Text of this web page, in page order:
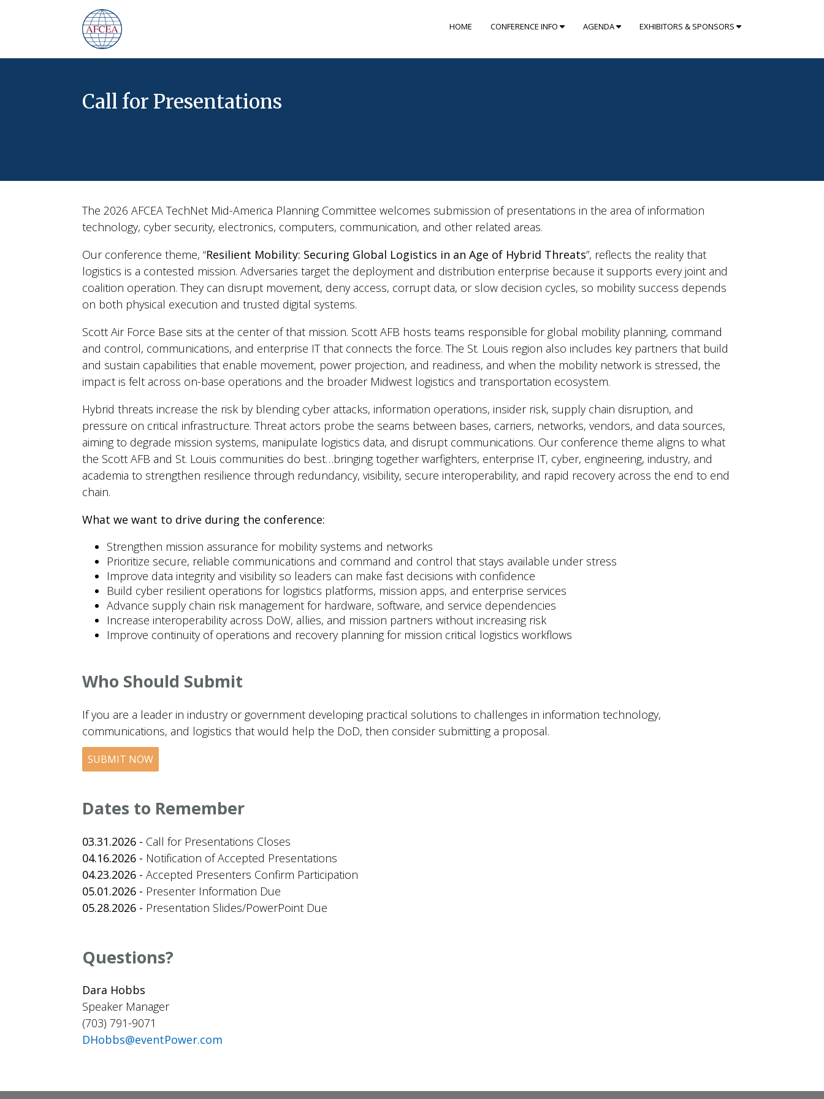
HOME CONFERENCE INFO AGENDA EXHIBITORS & SPONSORS
Call for Presentations
The 2026 AFCEA TechNet Mid-America Planning Committee welcomes submission of presentations in the area of information
technology, cyber security, electronics, computers, communication, and other related areas.
Our conference theme, “Resilient Mobility: Securing Global Logistics in an Age of Hybrid Threats”, reflects the reality that
logistics is a contested mission. Adversaries target the deployment and distribution enterprise because it supports every joint and
coalition operation. They can disrupt movement, deny access, corrupt data, or slow decision cycles, so mobility success depends
on both physical execution and trusted digital systems.
Scott Air Force Base sits at the center of that mission. Scott AFB hosts teams responsible for global mobility planning, command
and control, communications, and enterprise IT that connects the force. The St. Louis region also includes key partners that build
and sustain capabilities that enable movement, power projection, and readiness, and when the mobility network is stressed, the
impact is felt across on-base operations and the broader Midwest logistics and transportation ecosystem.
Hybrid threats increase the risk by blending cyber attacks, information operations, insider risk, supply chain disruption, and
pressure on critical infrastructure. Threat actors probe the seams between bases, carriers, networks, vendors, and data sources,
aiming to degrade mission systems, manipulate logistics data, and disrupt communications. Our conference theme aligns to what
the Scott AFB and St. Louis communities do best…bringing together warfighters, enterprise IT, cyber, engineering, industry, and
academia to strengthen resilience through redundancy, visibility, secure interoperability, and rapid recovery across the end to end
chain.
What we want to drive during the conference:
Strengthen mission assurance for mobility systems and networks
Prioritize secure, reliable communications and command and control that stays available under stress
Improve data integrity and visibility so leaders can make fast decisions with confidence
Build cyber resilient operations for logistics platforms, mission apps, and enterprise services
Advance supply chain risk management for hardware, software, and service dependencies
Increase interoperability across DoW, allies, and mission partners without increasing risk
Improve continuity of operations and recovery planning for mission critical logistics workflows
Who Should Submit
If you are a leader in industry or government developing practical solutions to challenges in information technology,
communications, and logistics that would help the DoD, then consider submitting a proposal.
SUBMIT NOW
Dates to Remember
03.31.2026 - Call for Presentations Closes
04.16.2026 - Notification of Accepted Presentations
04.23.2026 - Accepted Presenters Confirm Participation
05.01.2026 - Presenter Information Due
05.28.2026 - Presentation Slides/PowerPoint Due
Questions?
Dara Hobbs
Speaker Manager
(703) 791-9071
DHobbs@eventPower.com